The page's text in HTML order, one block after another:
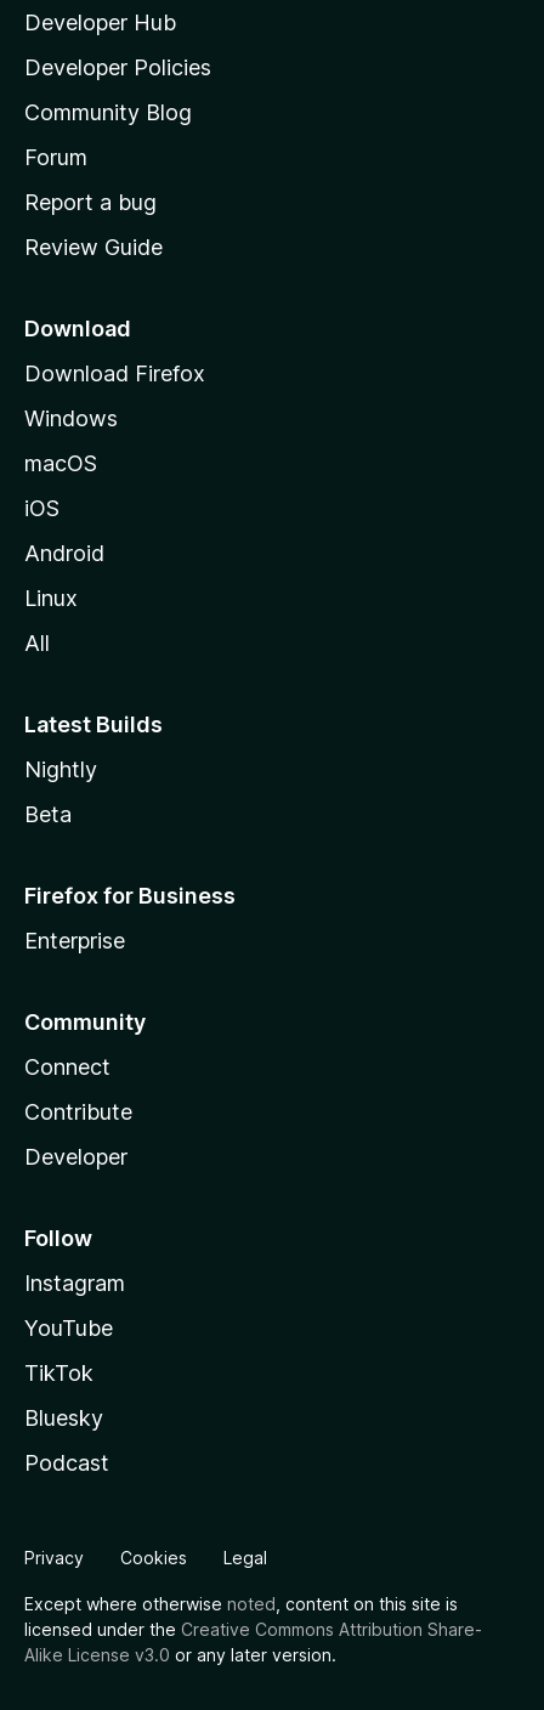
l
a
s
h
o
e
a
e
Developer Hub
Developer Policies
Community Blog
Forum
Report a bug
Review Guide
Download
Download Firefox
Windows
macOS
iOS
Android
Linux
All
Latest Builds
Nightly
Beta
Firefox for Business
Enterprise
Community
Connect
Contribute
Developer
Follow
Instagram
YouTube
TikTok
Bluesky
Podcast
Privacy Cookies Legal
Except where otherwise noted , content on this site is
licensed under the Creative Commons Attribution Share-
Alike License v3.0 or any later version.